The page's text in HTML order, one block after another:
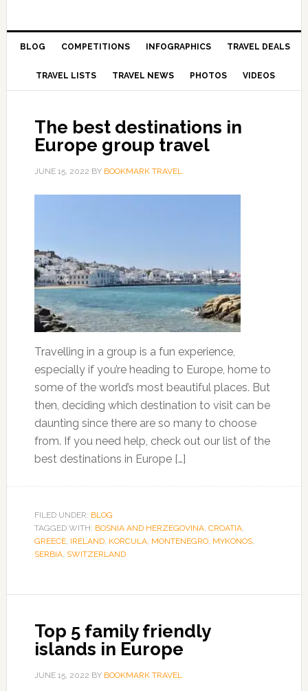
BLOG COMPETITIONS INFOGRAPHICS TRAVEL DEALS
TRAVEL LISTS TRAVEL NEWS PHOTOS VIDEOS
The best destinations in
Europe group travel
JUNE 15, 2022 BY BOOKMARK TRAVEL
Travelling in a group is a fun experience,
especially if you’re heading to Europe, home to
some of the world’s most beautiful places. But
then, deciding which destination to visit can be
daunting since there are so many to choose
from. If you need help, check out our list of the
best destinations in Europe […]
FILED UNDER: BLOG
TAGGED WITH: BOSNIA AND HERZEGOVINA, CROATIA,
GREECE, IRELAND, KORCULA, MONTENEGRO, MYKONOS,
SERBIA, SWITZERLAND
Top 5 family friendly
islands in Europe
JUNE 15, 2022 BY BOOKMARK TRAVEL